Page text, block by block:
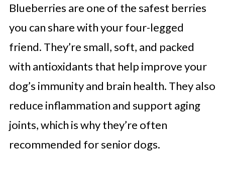
Blueberries are one of the safest berries
you can share with your four-legged
friend. They’re small, soft, and packed
with antioxidants that help improve your
dog’s immunity and brain health. They also
reduce inflammation and support aging
joints, which is why they’re often
recommended for senior dogs.